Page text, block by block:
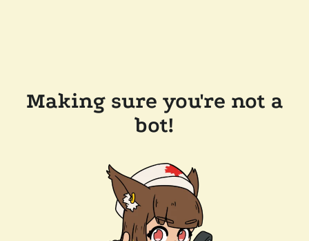
Making sure you're not a
bot!